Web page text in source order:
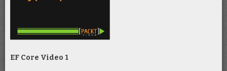
EF Core Video 1